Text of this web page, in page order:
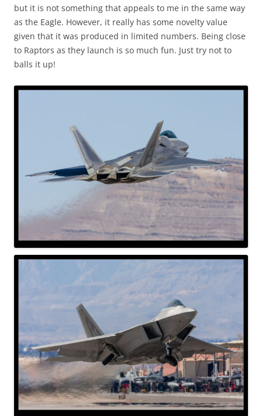
but it is not something that appeals to me in the same way
as the Eagle. However, it really has some novelty value
given that it was produced in limited numbers. Being close
to Raptors as they launch is so much fun. Just try not to
balls it up!